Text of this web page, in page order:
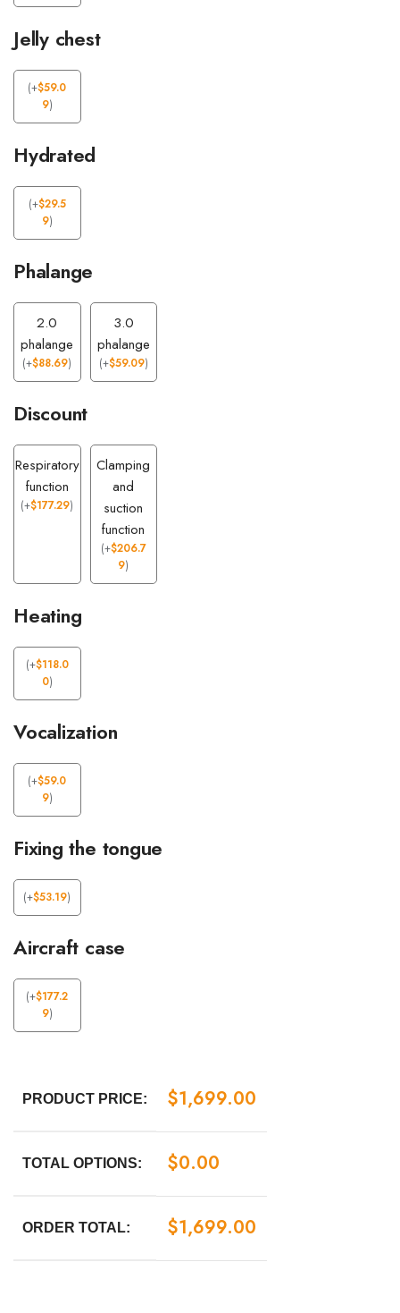
Jelly chest
(+$59.0
9)
Hydrated
(+$29.5
9)
Phalange
2.0
phalange
(+$88.69)
3.0
phalange
(+$59.09)
Discount
Respiratory
function
(+$177.29)
Clamping
and
suction
function
(+$206.7
9)
Heating
(+$118.0
0)
Vocalization
(+$59.0
9)
Fixing the tongue
(+$53.19)
Aircraft case
(+$177.2
9)
PRODUCT PRICE: $1,699.00
TOTAL OPTIONS: $0.00
ORDER TOTAL: $1,699.00